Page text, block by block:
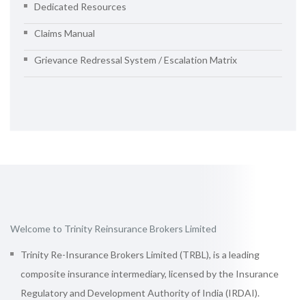
Dedicated Resources
Claims Manual
Grievance Redressal System / Escalation Matrix
Welcome to Trinity Reinsurance Brokers Limited
Trinity Re-Insurance Brokers Limited (TRBL), is a leading
composite insurance intermediary, licensed by the Insurance
Regulatory and Development Authority of India (IRDAI).